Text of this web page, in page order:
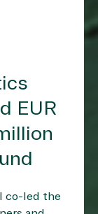
EUR
co-led the